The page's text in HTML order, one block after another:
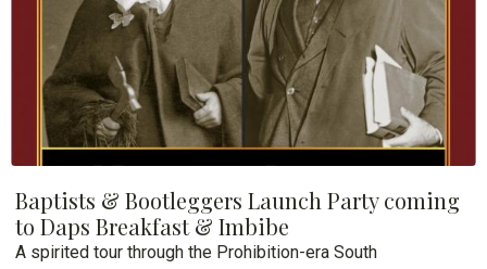
Baptists & Bootleggers Launch Party coming
to Daps Breakfast & Imbibe
A spirited tour through the Prohibition-era South